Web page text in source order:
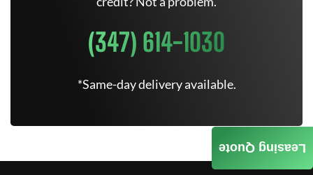
(347) 614-1030
*Same-day delivery available.
Leasing Quote